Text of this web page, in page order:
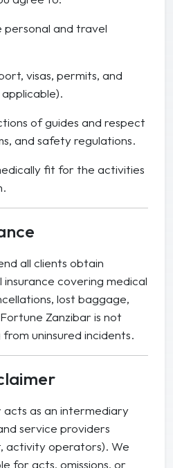
and travel
visas, permits, and
of guides and respect
and safety regulations.
fit for the activities
all clients obtain
covering medical
lost baggage,
Zanzibar is not
uninsured incidents.
acts as an intermediary
service providers
activity operators). We
for acts, omissions, or